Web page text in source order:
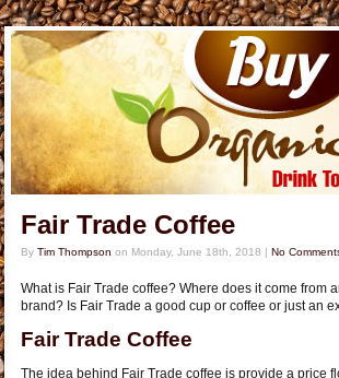
Fair Trade Coffee
By Tim Thompson on Monday, June 18th, 2018 | No
What is Fair Trade coffee? Where does it come from
brand? Is Fair Trade a good cup or coffee or just an
Fair Trade Coffee
The idea behind Fair Trade coffee is provide a price